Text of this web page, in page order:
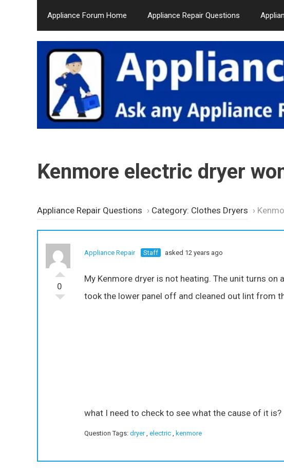
Appliance Forum Home Appliance Repair Questions
Kenmore electric dryer
Appliance Repair Questions › Category: Clothes Dryers ›
0
Appliance Repair Staff asked 12 years ago
My Kenmore dryer is not heating. The unit turns
took the lower panel off and cleaned out lint from
what I need to check to see what the cause of it is?
Question Tags: dryer , electric , kenmore